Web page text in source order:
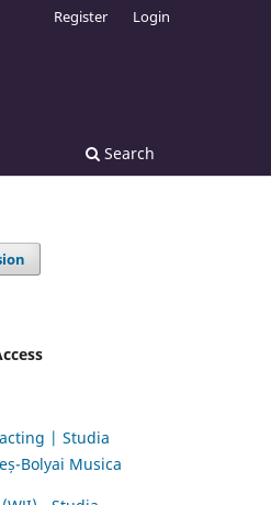
Search
Register Login
| Studia
Bolyai Musica